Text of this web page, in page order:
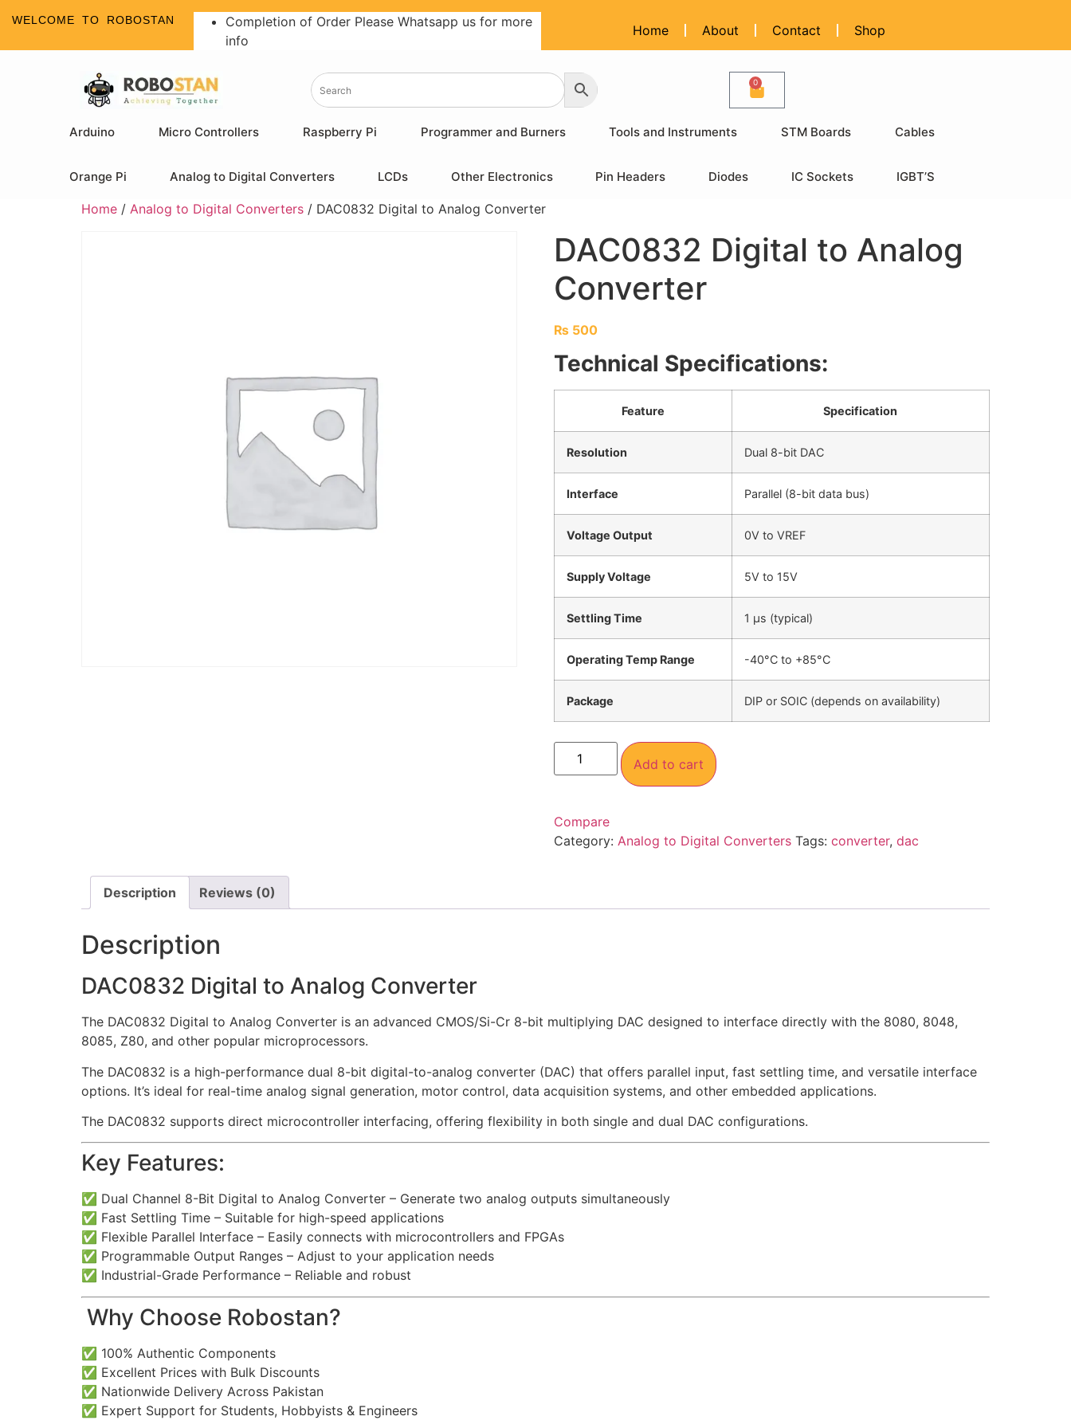
WELCOME TO ROBOSTAN
Completion of Order Please Whatsapp us for more
info
Home About Contact Shop
0
Arduino Micro Controllers Raspberry Pi Programmer and Burners Tools and Instruments STM Boards Cables
Orange Pi Analog to Digital Converters LCDs Other Electronics Pin Headers Diodes IC Sockets IGBT’S
Home / Analog to Digital Converters / DAC0832 Digital to Analog Converter
DAC0832 Digital to Analog
Converter
₨500
Technical Specifications:
Feature Specification
Resolution Dual 8-bit DAC
Interface Parallel (8-bit data bus)
Voltage Output 0V to VREF
Supply Voltage 5V to 15V
Settling Time 1 µs (typical)
Operating Temp Range -40°C to +85°C
Package DIP or SOIC (depends on availability)
Add to cart
Compare
Category: Analog to Digital Converters Tags: converter, dac
Description Reviews (0)
Description
DAC0832 Digital to Analog Converter
The DAC0832 Digital to Analog Converter is an advanced CMOS/Si-Cr 8-bit multiplying DAC designed to interface directly with the 8080, 8048,
8085, Z80, and other popular microprocessors.
The DAC0832 is a high-performance dual 8-bit digital-to-analog converter (DAC) that offers parallel input, fast settling time, and versatile interface
options. It’s ideal for real-time analog signal generation, motor control, data acquisition systems, and other embedded applications.
The DAC0832 supports direct microcontroller interfacing, offering flexibility in both single and dual DAC configurations.
Key Features:
✅ Dual Channel 8-Bit Digital to Analog Converter – Generate two analog outputs simultaneously
✅ Fast Settling Time – Suitable for high-speed applications
✅ Flexible Parallel Interface – Easily connects with microcontrollers and FPGAs
✅ Programmable Output Ranges – Adjust to your application needs
✅ Industrial-Grade Performance – Reliable and robust
️ Why Choose Robostan?
✅ 100% Authentic Components
✅ Excellent Prices with Bulk Discounts
✅ Nationwide Delivery Across Pakistan
✅ Expert Support for Students, Hobbyists & Engineers